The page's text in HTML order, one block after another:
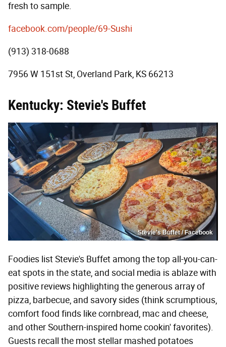
fresh to sample.
facebook.com/people/69-Sushi
(913) 318-0688
7956 W 151st St, Overland Park, KS 66213
Kentucky: Stevie's Buffet
Stevie's Buffet / Facebook
Foodies list Stevie's Buffet among the top all-you-can-
eat spots in the state, and social media is ablaze with
positive reviews highlighting the generous array of
pizza, barbecue, and savory sides (think scrumptious,
comfort food finds like cornbread, mac and cheese,
and other Southern-inspired home cookin' favorites).
Guests recall the most stellar mashed potatoes